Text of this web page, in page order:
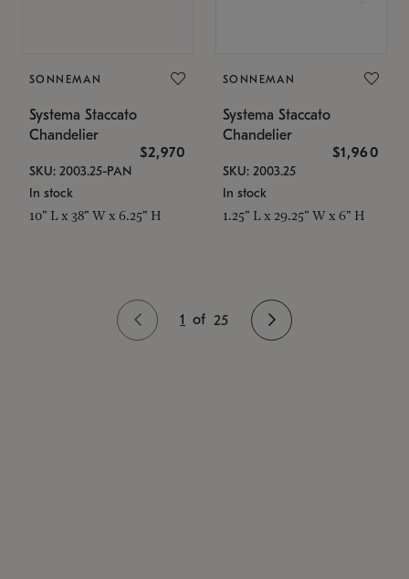
SONNEMAN
Systema Staccato
Chandelier
$2,970
SKU: 2003.25-PAN
In stock
10" L x 38" W x 6.25" H
SONNEMAN
Systema Staccato
Chandelier
$1,960
SKU: 2003.25
In stock
1.25" L x 29.25" W x 6" H
1 of 25